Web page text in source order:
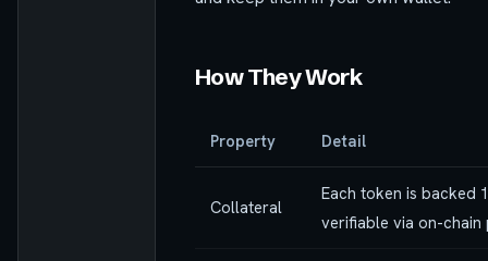
How They Work
Property Detail
Collateral
Each token is backed
verifiable via on-